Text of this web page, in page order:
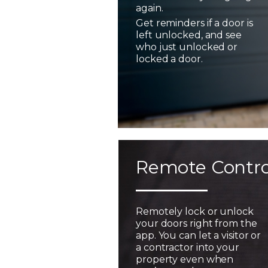
again.
Get reminders if a door is
left unlocked, and see
who just unlocked or
locked a door.
Remote
Remotely lock or unlock
your doors right from the
app. You can let a visitor or
a contractor into your
property even when